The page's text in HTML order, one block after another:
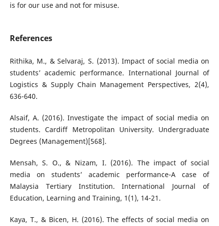
is for our use and not for misuse.
References
Rithika, M., & Selvaraj, S. (2013). Impact of social media on
students’ academic performance. International Journal of
Logistics & Supply Chain Management Perspectives, 2(4),
636-640.
Alsaif, A. (2016). Investigate the impact of social media on
students. Cardiff Metropolitan University. Undergraduate
Degrees (Management)[568].
Mensah, S. O., & Nizam, I. (2016). The impact of social
media on students’ academic performance-A case of
Malaysia Tertiary Institution. International Journal of
Education, Learning and Training, 1(1), 14-21.
Kaya, T., & Bicen, H. (2016). The effects of social media on